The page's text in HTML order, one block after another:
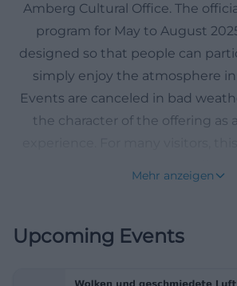
Amberg Cultural Office. The
program for May to August
designed so that people can
simply enjoy the atmosphere
Events are canceled in bad
the character of the offering as
naturally connect will find an
([amberg.de](https://
Mehr anzeigen
Upcoming Events